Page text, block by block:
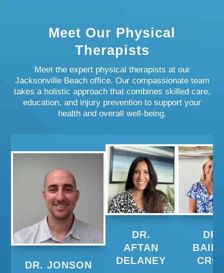
Meet Our Physical
Therapists
Meet the expert physical therapists at our
Jacksonville Beach office. Our compassionate team
takes a holistic approach that combines skilled care,
education, and injury prevention to support your
health and overall well-being.
DR. JONSON
DR.
AFTAN
DELANEY
DR.